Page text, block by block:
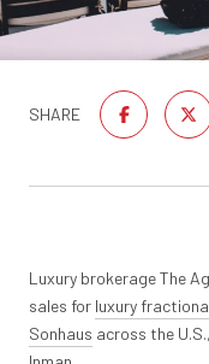
SHARE
Luxury brokerage The
sales for luxury
Sonhaus across the